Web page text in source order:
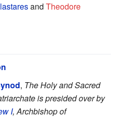
and Theodore
, The Holy and Sacred
is presided over by
I, Archbishop of